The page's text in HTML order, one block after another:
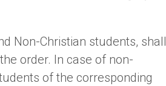
Non-Christian students, shall
order. In case of non-
of the corresponding